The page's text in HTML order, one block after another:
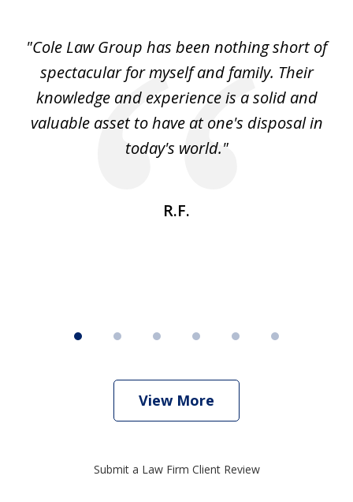
"Cole Law Group has been nothing short of
spectacular for myself and family. Their
knowledge and experience is a solid and
valuable asset to have at one's disposal in
today's world."
R.F.
View More
Submit a Law Firm Client Review